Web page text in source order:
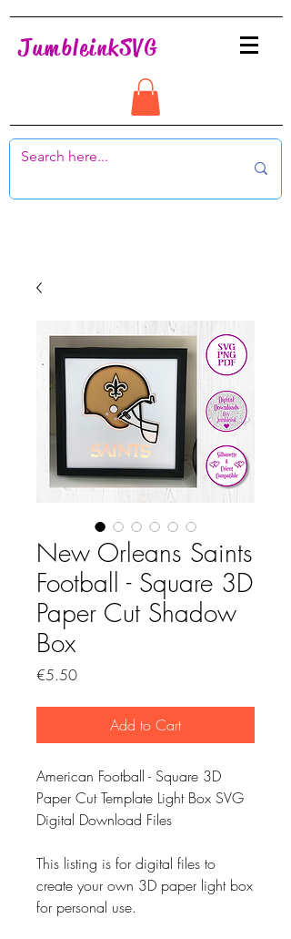
JumbleinkSVG
New Orleans Saints
Football - Square 3D
Paper Cut Shadow
Box
€5.50Price
Add to Cart
American Football - Square 3D
Paper Cut Template Light Box SVG
Digital Download Files
This listing is for digital files to
create your own 3D paper light box
for personal use.